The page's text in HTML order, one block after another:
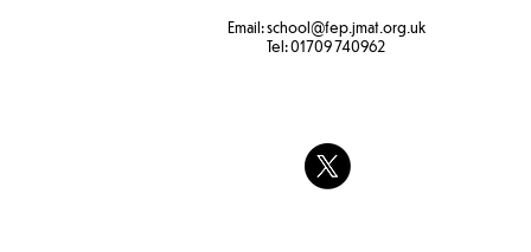
Email:school@fep.jmat.org.uk
Tel:01709 740962